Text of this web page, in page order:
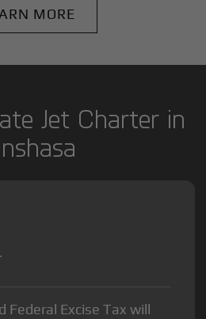
MORE
Jet Charter in
Federal Excise Tax will